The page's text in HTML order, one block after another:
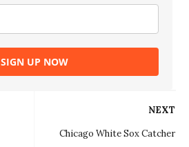
SIGN UP NOW
NEXT
Chicago White Sox Catcher